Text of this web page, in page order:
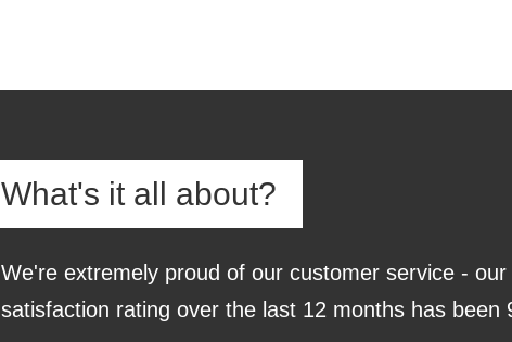
What's it all about?
We're extremely proud of our customer service -
satisfaction rating over the last 12 months has been